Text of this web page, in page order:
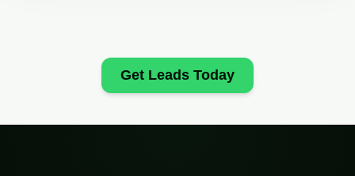
Get Leads Today